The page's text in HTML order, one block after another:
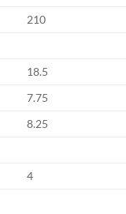
210
18.5
7.75
8.25
4